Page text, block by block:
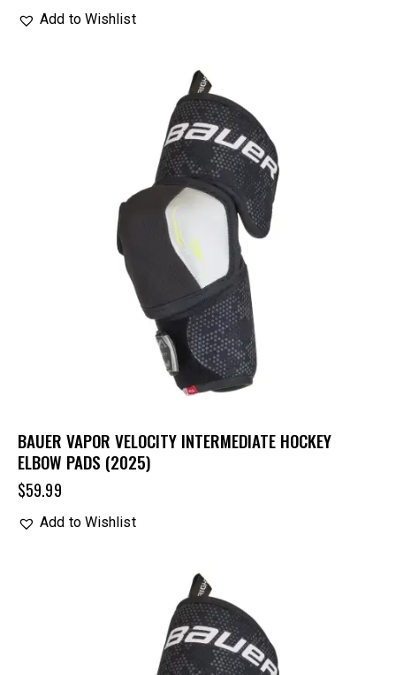
Add to Wishlist
BAUER VAPOR VELOCITY INTERMEDIATE HOCKEY
ELBOW PADS (2025)
$59.99
Add to Wishlist